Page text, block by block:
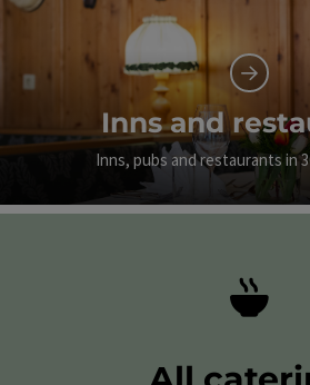
Inns and
Inns, pubs and restaurants in